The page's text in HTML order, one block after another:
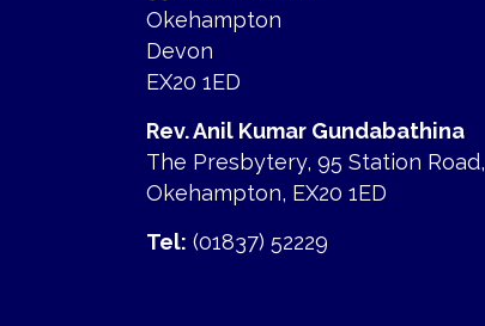
Okehampton
Devon
EX20 1ED
Rev. Anil Kumar Gundabathina
The Presbytery, 95 Station Road,
Okehampton, EX20 1ED
Tel: (01837) 52229